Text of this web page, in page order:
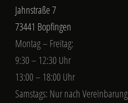
Jahnstraße 7
73441 Bopfingen
Montag – Freitag:
9:30 – 12:30 Uhr
13:00 – 18:00 Uhr
Samstags: Nur nach Vereinbarung